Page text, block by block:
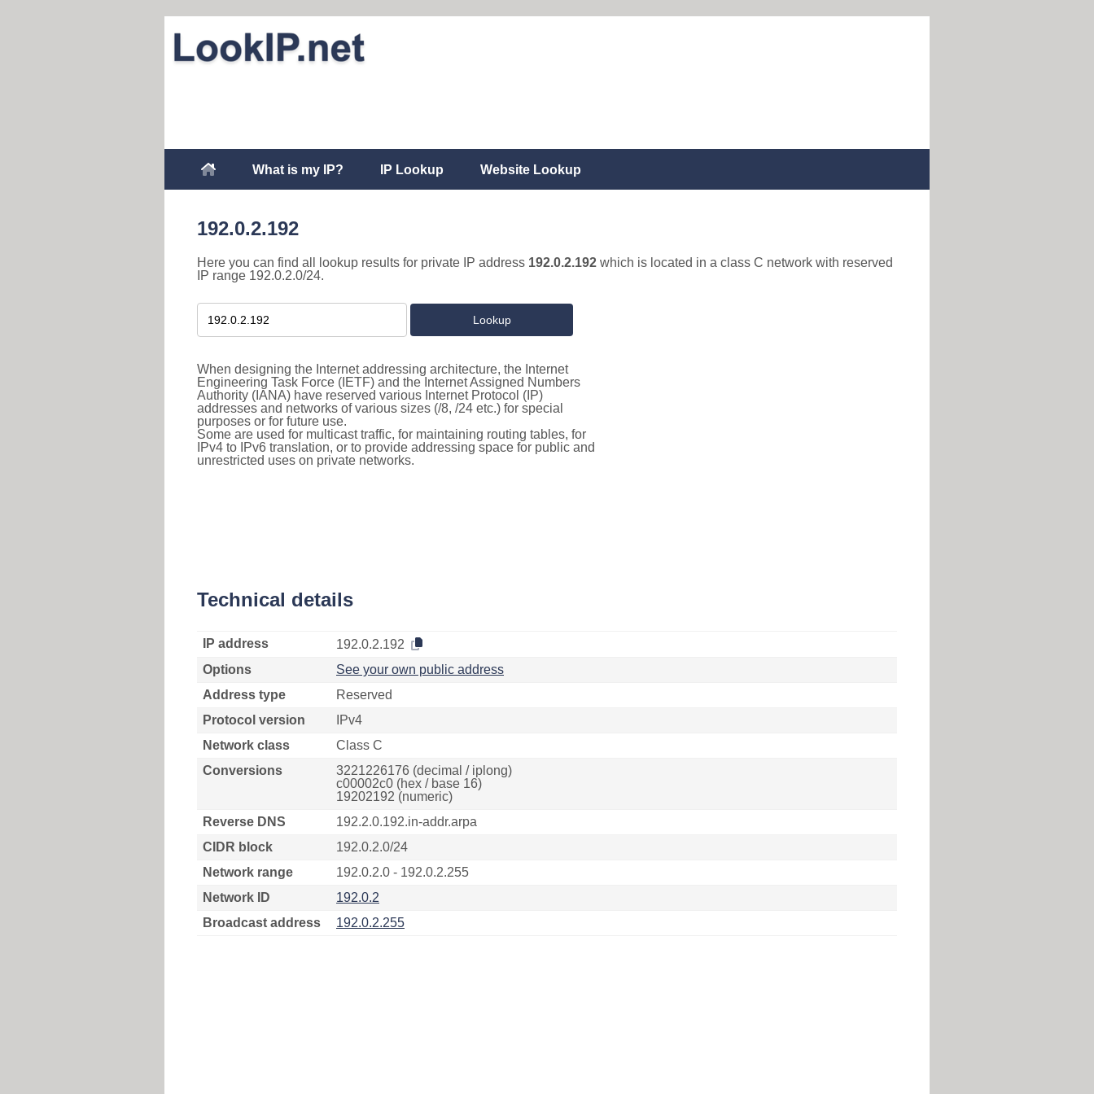
What is my IP? IP Lookup Website Lookup
192.0.2.192
Here you can find all lookup results for private IP address 192.0.2.192 which is located in a class C network with reserved
IP range 192.0.2.0/24.
When designing the Internet addressing architecture, the Internet
Engineering Task Force (IETF) and the Internet Assigned Numbers
Authority (IANA) have reserved various Internet Protocol (IP)
addresses and networks of various sizes (/8, /24 etc.) for special
purposes or for future use.
Some are used for multicast traffic, for maintaining routing tables, for
IPv4 to IPv6 translation, or to provide addressing space for public and
unrestricted uses on private networks.
Technical details
IP address
192.0.2.192
Options
See your own public address
Address type
Reserved
Protocol version
IPv4
Network class
Class C
Conversions
3221226176 (decimal / iplong)
c00002c0 (hex / base 16)
19202192 (numeric)
Reverse DNS
192.2.0.192.in-addr.arpa
CIDR block
192.0.2.0/24
Network range
192.0.2.0 - 192.0.2.255
Network ID
192.0.2
Broadcast address
192.0.2.255